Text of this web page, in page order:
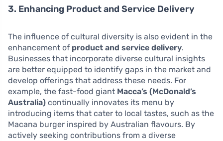
3. Enhancing Product and Service Delivery
The influence of cultural diversity is also evident in the
enhancement of product and service delivery.
Businesses that incorporate diverse cultural insights
are better equipped to identify gaps in the market and
develop offerings that address these needs. For
example, the fast-food giant Macca’s (McDonald’s
Australia) continually innovates its menu by
introducing items that cater to local tastes, such as the
Macana burger inspired by Australian flavours. By
actively seeking contributions from a diverse